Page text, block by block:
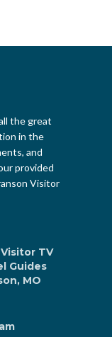
the great
in the
and
provided
Visitor
TV
Guides
MO